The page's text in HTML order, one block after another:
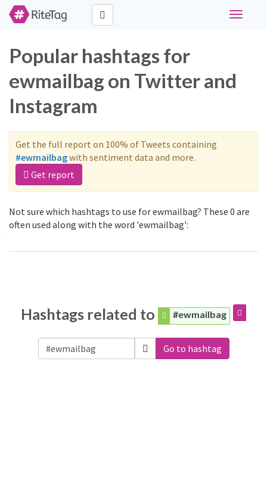
Toggle
Popular hashtags for
ewmailbag on Twitter and
Instagram
Get the full report on 100% of Tweets containing
#ewmailbagwith sentiment data and more.
Get report
Not sure which hashtags to use for ewmailbag? These 0 are
often used along with the word 'ewmailbag':
Hashtags related to #ewmailbag
Go to hashtag